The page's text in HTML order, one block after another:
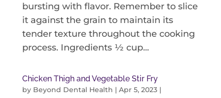
bursting with flavor. Remember to slice
it against the grain to maintain its
tender texture throughout the cooking
process. Ingredients ½ cup...
Chicken Thigh and Vegetable Stir Fry
by Beyond Dental Health | Apr 5, 2023|